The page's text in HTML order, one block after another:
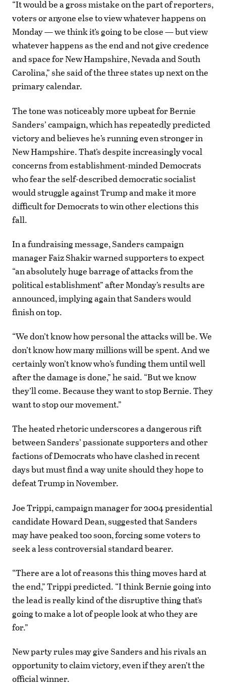
“It would be a gross mistake on the part of reporters,
voters or anyone else to view whatever happens on
Monday — we think it’s going to be close — but view
whatever happens as the end and not give credence
and space for New Hampshire, Nevada and South
Carolina,” she said of the three states up next on the
primary calendar.
The tone was noticeably more upbeat for Bernie
Sanders’ campaign, which has repeatedly predicted
victory and believes he’s running even stronger in
New Hampshire. That’s despite increasingly vocal
concerns from establishment-minded Democrats
who fear the self-described democratic socialist
would struggle against Trump and make it more
difficult for Democrats to win other elections this
fall.
In a fundraising message, Sanders campaign
manager Faiz Shakir warned supporters to expect
“an absolutely huge barrage of attacks from the
political establishment” after Monday’s results are
announced, implying again that Sanders would
finish on top.
“We don’t know how personal the attacks will be. We
don’t know how many millions will be spent. And we
certainly won’t know who’s funding them until well
after the damage is done,” he said. “But we know
they’ll come. Because they want to stop Bernie. They
want to stop our movement.”
The heated rhetoric underscores a dangerous rift
between Sanders’ passionate supporters and other
factions of Democrats who have clashed in recent
days but must find a way unite should they hope to
defeat Trump in November.
Joe Trippi, campaign manager for 2004 presidential
candidate Howard Dean, suggested that Sanders
may have peaked too soon, forcing some voters to
seek a less controversial standard bearer.
“There are a lot of reasons this thing moves hard at
the end,” Trippi predicted. “I think Bernie going into
the lead is really kind of the disruptive thing that’s
going to make a lot of people look at who they are
for.”
New party rules may give Sanders and his rivals an
opportunity to claim victory, even if they aren’t the
official winner.